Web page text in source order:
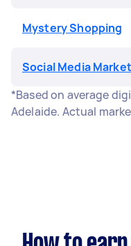
Mystery Shopping
Social Media
*Based on average
Adelaide. Actual